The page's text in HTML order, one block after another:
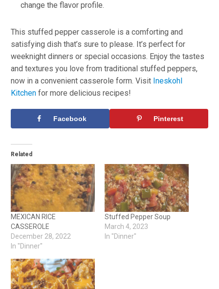
change the flavor profile.
This stuffed pepper casserole is a comforting and
satisfying dish that’s sure to please. It’s perfect for
weeknight dinners or special occasions. Enjoy the tastes
and textures you love from traditional stuffed peppers,
now in a convenient casserole form. Visit Ineskohl
Kitchen for more delicious recipes!
Facebook Pinterest
Related
MEXICAN RICE
CASSEROLE
December 28, 2022
In "Dinner"
Stuffed Pepper Soup
March 4, 2023
In "Dinner"